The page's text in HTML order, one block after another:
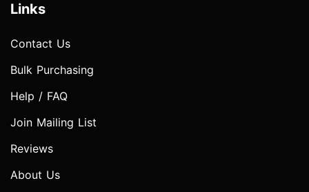
Links
Contact Us
Bulk Purchasing
Help / FAQ
Join Mailing List
Reviews
About Us